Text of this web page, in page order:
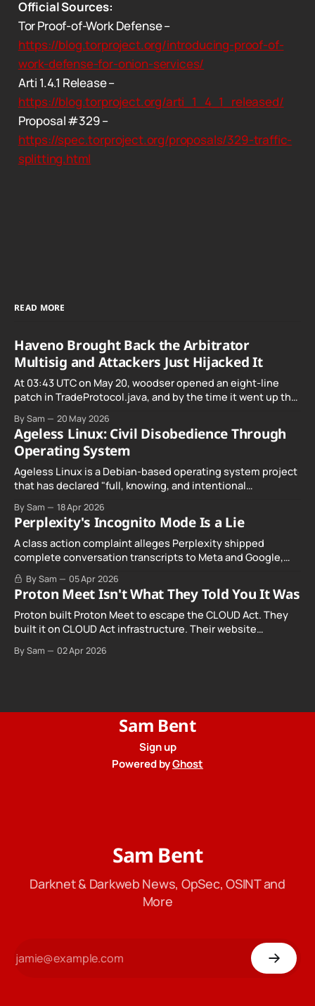
Official Sources:
Tor Proof-of-Work Defense –
https://blog.torproject.org/introducing-proof-of-
work-defense-for-onion-services/
Arti 1.4.1 Release –
https://blog.torproject.org/arti_1_4_1_released/
Proposal #329 –
https://spec.torproject.org/proposals/329-traffic-
splitting.html
READ MORE
Haveno Brought Back the Arbitrator
Multisig and Attackers Just Hijacked It
At 03:43 UTC on May 20, woodser opened an eight-line
patch in TradeProtocol.java, and by the time it went up the
By Sam 20 May 2026
Ageless Linux: Civil Disobedience Through
Operating System
Ageless Linux is a Debian-based operating system project
that has declared "full, knowing, and intentional
By Sam 18 Apr 2026
Perplexity's Incognito Mode Is a Lie
A class action complaint alleges Perplexity shipped
complete conversation transcripts to Meta and Google,
even when Incognito Mode was switched on.
By Sam 05 Apr 2026
Proton Meet Isn't What They Told You It Was
Proton built Proton Meet to escape the CLOUD Act. They
built it on CLOUD Act infrastructure. Their website
your calls. The company routing them hands your call
By Sam 02 Apr 2026
Sam Bent
Sign up
Powered byGhost
Sam Bent
Darknet & Darkweb News, OpSec, OSINT and
More